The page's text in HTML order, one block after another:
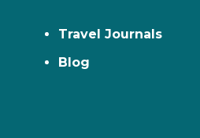
Travel Journals
Blog